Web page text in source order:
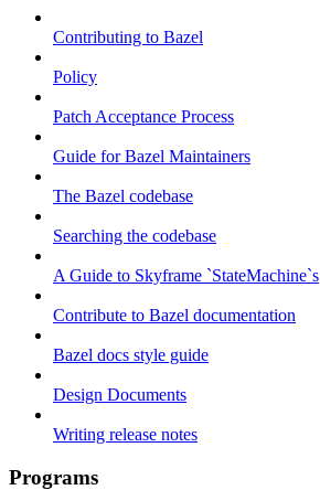
Contributing to Bazel
Policy
Patch Acceptance Process
Guide for Bazel Maintainers
The Bazel codebase
Searching the codebase
A Guide to Skyframe `StateMachine`s
Contribute to Bazel documentation
Bazel docs style guide
Design Documents
Writing release notes
Programs